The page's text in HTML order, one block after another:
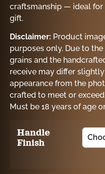
craftsmanship — ideal for
gift.
Disclaimer: Product
purposes only. Due to
grains and the
receive may differ
appearance from the
crafted to meet or
Must be 18 years of age
Handle
Finish